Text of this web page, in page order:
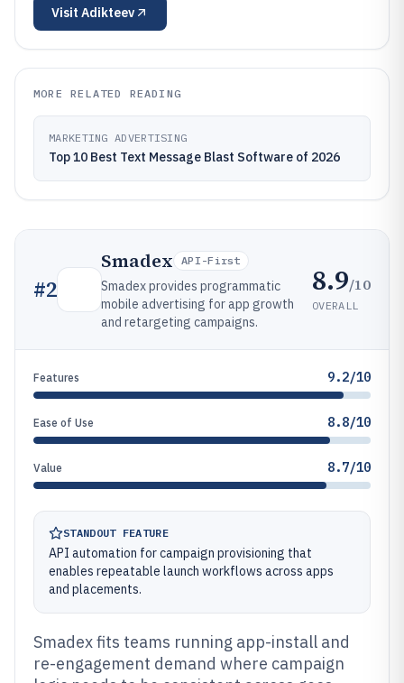
Visit Adikteev
MORE RELATED READING
MARKETING ADVERTISING
Top 10 Best Text Message Blast Software of 2026
#2
Smadex API-First
Smadex provides programmatic
mobile advertising for app growth
and retargeting campaigns.
8.9/10
OVERALL
Features 9.2/10
Ease of Use 8.8/10
Value 8.7/10
STANDOUT FEATURE
API automation for campaign provisioning that
enables repeatable launch workflows across apps
and placements.
Smadex fits teams running app-install and
re-engagement demand where campaign